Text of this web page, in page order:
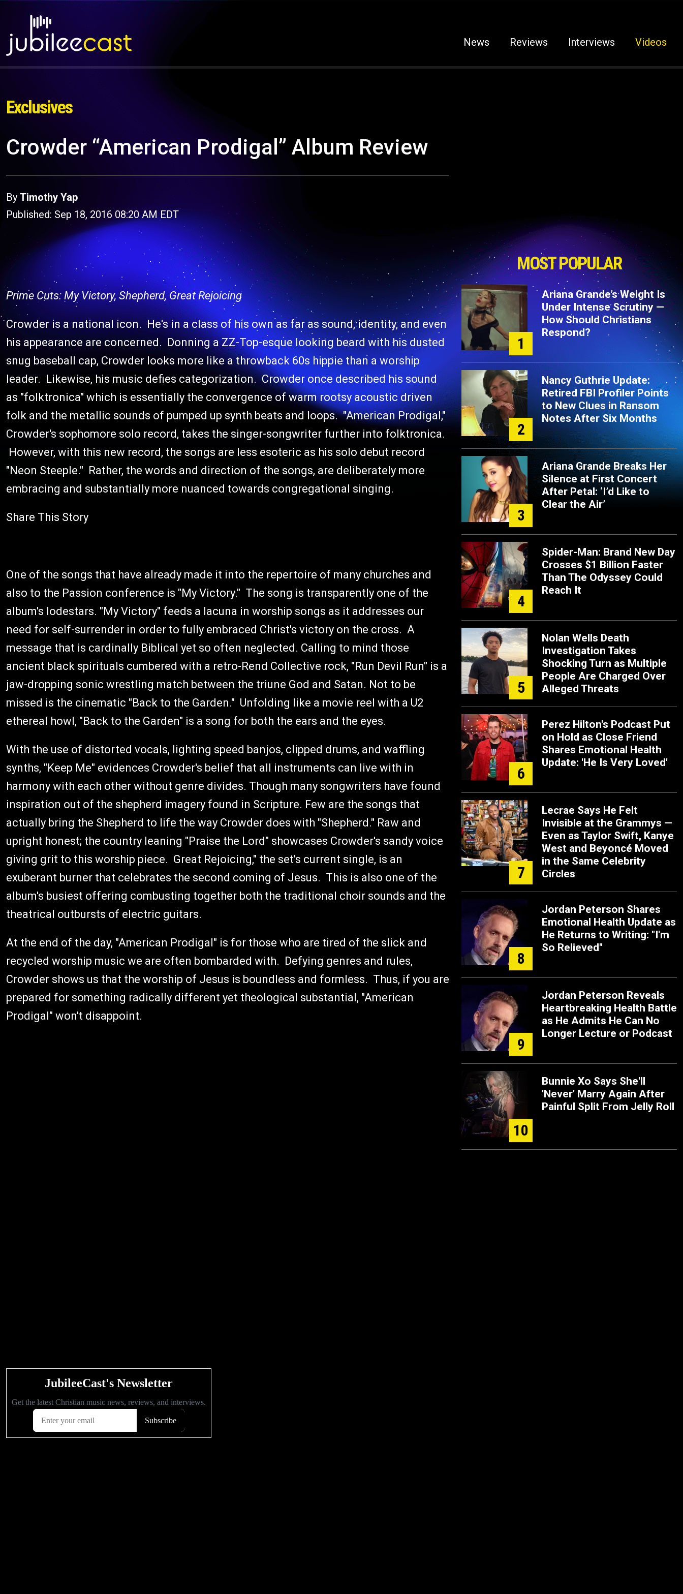
News Reviews Interviews Videos
Exclusives
Crowder “American Prodigal” Album Review
By Timothy Yap
Published: Sep 18, 2016 08:20 AM EDT
Prime Cuts: My Victory, Shepherd, Great Rejoicing
Crowder is a national icon. He's in a class of his own as far as sound, identity, and even
his appearance are concerned. Donning a ZZ-Top-esque looking beard with his dusted
snug baseball cap, Crowder looks more like a throwback 60s hippie than a worship
leader. Likewise, his music defies categorization. Crowder once described his sound
as "folktronica" which is essentially the convergence of warm rootsy acoustic driven
folk and the metallic sounds of pumped up synth beats and loops. "American Prodigal,"
Crowder's sophomore solo record, takes the singer-songwriter further into folktronica.
However, with this new record, the songs are less esoteric as his solo debut record
"Neon Steeple." Rather, the words and direction of the songs, are deliberately more
embracing and substantially more nuanced towards congregational singing.
Share This Story
One of the songs that have already made it into the repertoire of many churches and
also to the Passion conference is "My Victory." The song is transparently one of the
album's lodestars. "My Victory" feeds a lacuna in worship songs as it addresses our
need for self-surrender in order to fully embraced Christ's victory on the cross. A
message that is cardinally Biblical yet so often neglected. Calling to mind those
ancient black spirituals cumbered with a retro-Rend Collective rock, "Run Devil Run" is a
jaw-dropping sonic wrestling match between the triune God and Satan. Not to be
missed is the cinematic "Back to the Garden." Unfolding like a movie reel with a U2
ethereal howl, "Back to the Garden" is a song for both the ears and the eyes.
With the use of distorted vocals, lighting speed banjos, clipped drums, and waffling
synths, "Keep Me" evidences Crowder's belief that all instruments can live with in
harmony with each other without genre divides. Though many songwriters have found
inspiration out of the shepherd imagery found in Scripture. Few are the songs that
actually bring the Shepherd to life the way Crowder does with "Shepherd." Raw and
upright honest; the country leaning "Praise the Lord" showcases Crowder's sandy voice
giving grit to this worship piece. Great Rejoicing," the set's current single, is an
exuberant burner that celebrates the second coming of Jesus. This is also one of the
album's busiest offering combusting together both the traditional choir sounds and the
theatrical outbursts of electric guitars.
At the end of the day, "American Prodigal" is for those who are tired of the slick and
recycled worship music we are often bombarded with. Defying genres and rules,
Crowder shows us that the worship of Jesus is boundless and formless. Thus, if you are
prepared for something radically different yet theological substantial, "American
Prodigal" won't disappoint.
MOST POPULAR
1
Ariana Grande’s Weight Is
Under Intense Scrutiny —
How Should Christians
Respond?
2
Nancy Guthrie Update:
Retired FBI Profiler Points
to New Clues in Ransom
Notes After Six Months
3
Ariana Grande Breaks Her
Silence at First Concert
After Petal: ‘I’d Like to
Clear the Air’
4
Spider-Man: Brand New Day
Crosses $1 Billion Faster
Than The Odyssey Could
Reach It
5
Nolan Wells Death
Investigation Takes
Shocking Turn as Multiple
People Are Charged Over
Alleged Threats
6
Perez Hilton's Podcast Put
on Hold as Close Friend
Shares Emotional Health
Update: 'He Is Very Loved'
7
Lecrae Says He Felt
Invisible at the Grammys —
Even as Taylor Swift, Kanye
West and Beyoncé Moved
in the Same Celebrity
Circles
8
Jordan Peterson Shares
Emotional Health Update as
He Returns to Writing: "I'm
So Relieved"
9
Jordan Peterson Reveals
Heartbreaking Health Battle
as He Admits He Can No
Longer Lecture or Podcast
10
Bunnie Xo Says She'll
'Never' Marry Again After
Painful Split From Jelly Roll